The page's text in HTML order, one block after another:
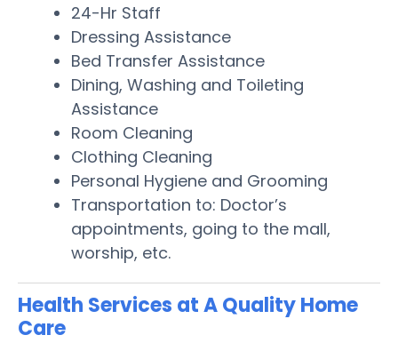
24-Hr Staff
Dressing Assistance
Bed Transfer Assistance
Dining, Washing and Toileting
Assistance
Room Cleaning
Clothing Cleaning
Personal Hygiene and Grooming
Transportation to: Doctor’s
appointments, going to the mall,
worship, etc.
Health Services at A Quality Home
Care